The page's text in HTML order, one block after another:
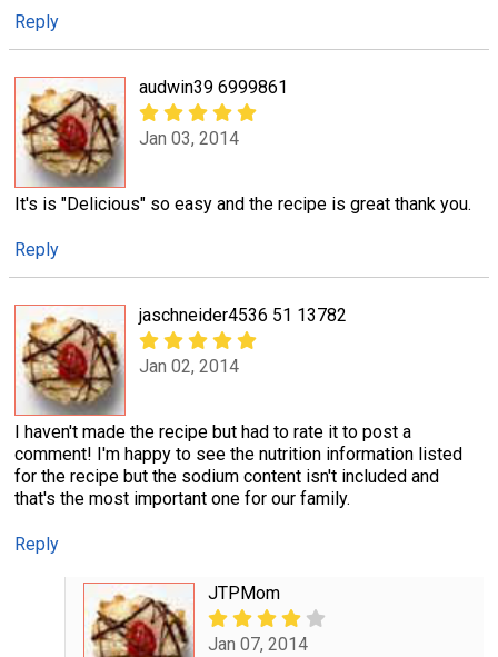
Reply
audwin39 6999861
Jan 03, 2014
It's is "Delicious" so easy and the recipe is great thank you.
Reply
jaschneider4536 51 13782
Jan 02, 2014
I haven't made the recipe but had to rate it to post a
comment! I'm happy to see the nutrition information listed
for the recipe but the sodium content isn't included and
that's the most important one for our family.
Reply
JTPMom
Jan 07, 2014